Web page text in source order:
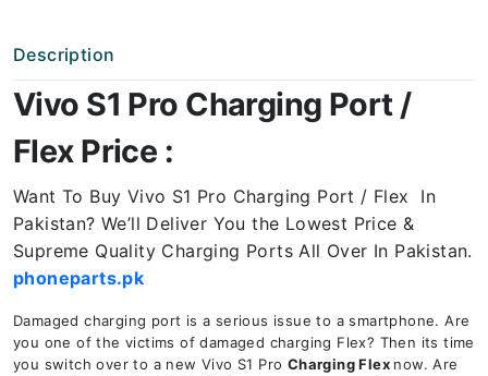
Description
Vivo S1 Pro Charging Port /
Flex Price :
Want To Buy Vivo S1 Pro Charging Port / Flex In
Pakistan? We’ll Deliver You the Lowest Price &
Supreme Quality Charging Ports All Over In Pakistan.
phoneparts.pk
Damaged charging port is a serious issue to a smartphone. Are
you one of the victims of damaged charging Flex? Then its time
you switch over to a new Vivo S1 Pro Charging Flex now. Are